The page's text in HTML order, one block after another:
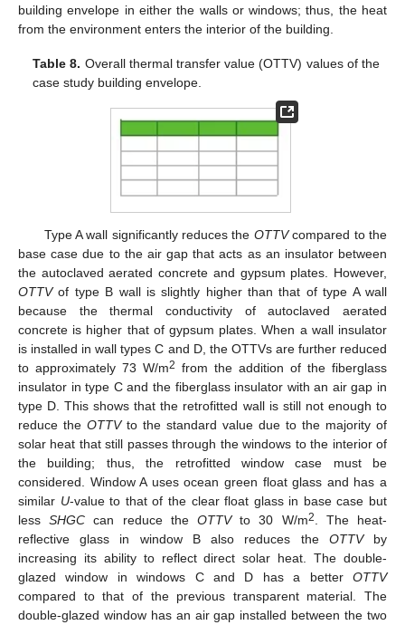
building envelope in either the walls or windows; thus, the heat
from the environment enters the interior of the building.
Table 8. Overall thermal transfer value (OTTV) values of the
case study building envelope.
Type A wall significantly reduces the OTTVcompared to the
base case due to the air gap that acts as an insulator between
the autoclaved aerated concrete and gypsum plates. However,
OTTVof type B wall is slightly higher than that of type A wall
because the thermal conductivity of autoclaved aerated
concrete is higher that of gypsum plates. When a wall insulator
is installed in wall types C and D, the OTTVs are further reduced
to approximately 73 W/m2 from the addition of the fiberglass
insulator in type C and the fiberglass insulator with an air gap in
type D. This shows that the retrofitted wall is still not enough to
reduce the OTTVto the standard value due to the majority of
solar heat that still passes through the windows to the interior of
the building; thus, the retrofitted window case must be
considered. Window A uses ocean green float glass and has a
similar U-value to that of the clear float glass in base case but
lessSHGC can reduce theOTTVto 30 W/m2
. The heat-
reflective glass in window B also reduces the OTTVby
increasing its ability to reflect direct solar heat. The double-
glazed window in windows C and D has a better OTTV
compared to that of the previous transparent material. The
double-glazed window has an air gap installed between the two